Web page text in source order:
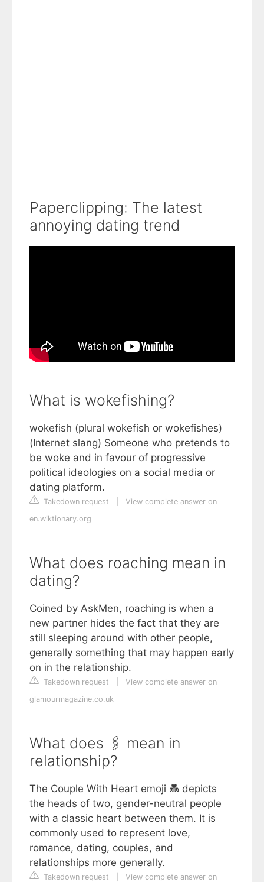
Paperclipping: The latest
annoying dating trend
What is wokefishing?
wokefish (plural wokefish or wokefishes)
(Internet slang) Someone who pretends to
be woke and in favour of progressive
political ideologies on a social media or
dating platform.
Takedown request
View complete answer on
en.wiktionary.org
What does roaching mean in
dating?
Coined by AskMen, roaching is when a
new partner hides the fact that they are
still sleeping around with other people,
generally something that may happen early
on in the relationship.
Takedown request
View complete answer on
glamourmagazine.co.uk
What does 🖇 mean in
relationship?
The Couple With Heart emoji 💑 depicts
the heads of two, gender-neutral people
with a classic heart between them. It is
commonly used to represent love,
romance, dating, couples, and
relationships more generally.
Takedown request
View complete answer on